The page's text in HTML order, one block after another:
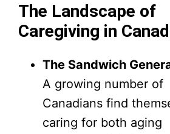
The Landscape of
Caregiving in
The Sandwich
A growing number of
Canadians find
caring for both aging